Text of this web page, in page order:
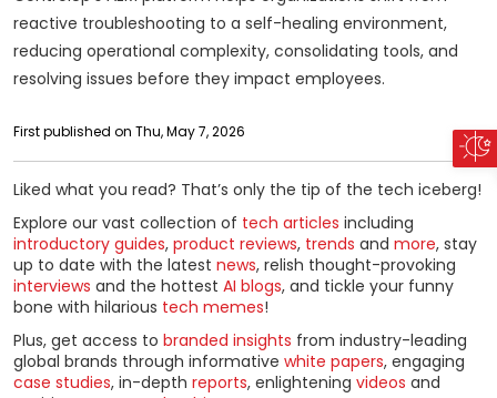
reactive troubleshooting to a self-healing environment,
reducing operational complexity, consolidating tools, and
resolving issues before they impact employees.
First published on Thu, May 7, 2026
Liked what you read? That’s only the tip of the tech iceberg!
Explore our vast collection of tech articles including
introductory guides, product reviews, trends and more, stay
up to date with the latest news, relish thought-provoking
interviews and the hottest AI blogs, and tickle your funny
bone with hilarious tech memes!
Plus, get access to branded insights from industry-leading
global brands through informative white papers, engaging
case studies, in-depth reports, enlightening videos and